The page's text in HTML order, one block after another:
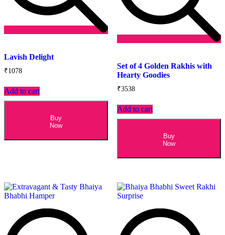
Lavish Delight
₹1078
Add to cart
Buy
Now
to
wishlist
Set of 4 Golden Rakhis with
Hearty Goodies
₹3538
Add to cart
Buy
Now